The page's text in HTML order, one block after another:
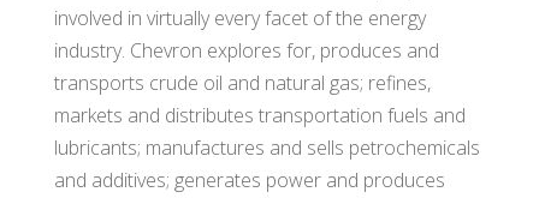
involved in virtually every facet of the energy
industry. Chevron explores for, produces and
transports crude oil and natural gas; refines,
markets and distributes transportation fuels and
lubricants; manufactures and sells petrochemicals
and additives; generates power and produces